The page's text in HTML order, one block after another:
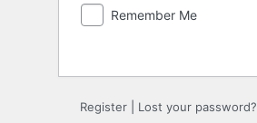
Remember Me
Register Lost your password?